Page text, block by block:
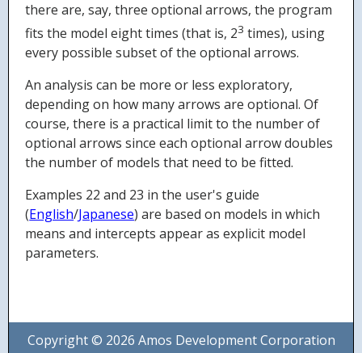
there are, say, three optional arrows, the program
fits the model eight times (that is, 23 times), using
every possible subset of the optional arrows.
An analysis can be more or less exploratory,
depending on how many arrows are optional. Of
course, there is a practical limit to the number of
optional arrows since each optional arrow doubles
the number of models that need to be fitted.
Examples 22 and 23 in the user's guide
(English/Japanese) are based on models in which
means and intercepts appear as explicit model
parameters.
Copyright © 2026 Amos Development Corporation